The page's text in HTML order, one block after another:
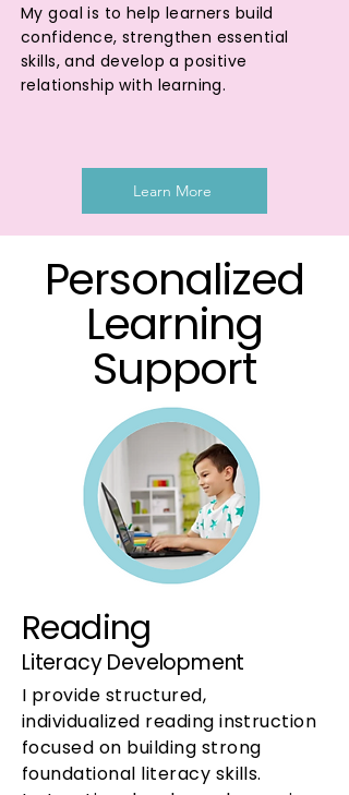
My goal is to help learners build
confidence, strengthen essential
skills, and develop a positive
relationship with learning.
Learn More
Personalized
Learning
Support
Reading
Literacy Development
I provide structured,
individualized reading instruction
focused on building strong
foundational literacy skills.